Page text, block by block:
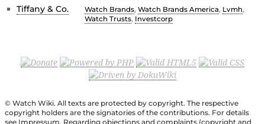
Tiffany & Co. Watch Brands, Watch Brands America, Lvmh,
Watch Trusts, Investcorp
© Watch Wiki. All texts are protected by copyright. The respective
copyright holders are the signatories of the contributions. For details
see Impressum. Regarding objections and complaints (copyright and